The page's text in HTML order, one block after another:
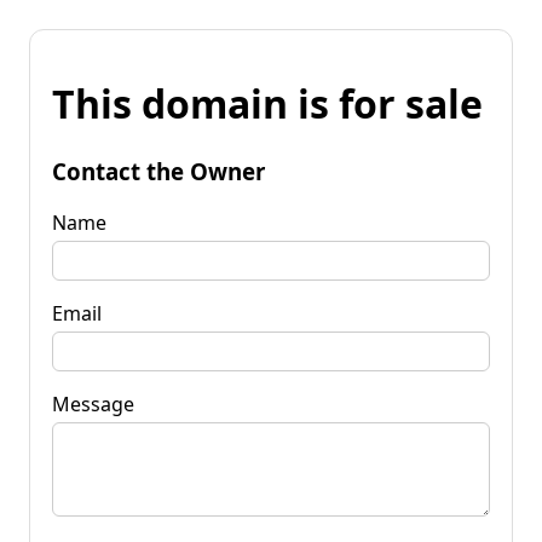
This domain is for sale
Contact the Owner
Name
Email
Message